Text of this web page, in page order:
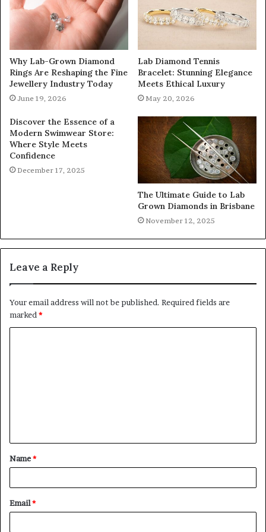
Why Lab-Grown Diamond
Rings Are Reshaping the Fine
Jewellery Industry Today
June 19, 2026
Lab Diamond Tennis
Bracelet: Stunning Elegance
Meets Ethical Luxury
May 20, 2026
Discover the Essence of a
Modern Swimwear Store:
Where Style Meets
Confidence
December 17, 2025
The Ultimate Guide to Lab
Grown Diamonds in Brisbane
November 12, 2025
Leave a Reply
Your email address will not be published. Required fields are
marked *
Name*
Email*